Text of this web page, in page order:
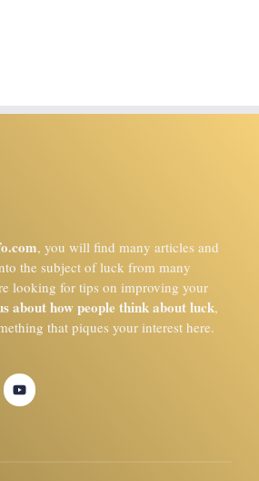
, you will find many articles and
the subject of luck from many
looking for tips on improving your
about how people think about luck,
that piques your interest here.